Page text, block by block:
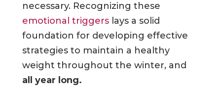
necessary. Recognizing these
emotional triggers lays a solid
foundation for developing effective
strategies to maintain a healthy
weight throughout the winter, and
all year long.